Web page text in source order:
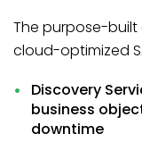
The purpose-
cloud-optimized
Discovery
business
downtime